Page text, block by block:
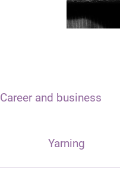
Career and business
Yarning